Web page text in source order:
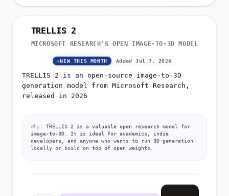
TRELLIS 2
MICROSOFT RESEARCH'S OPEN IMAGE-TO-3D MODEL
NEW THIS MONTH Added Jul 7, 2026
TRELLIS 2 is an open-source image-to-3D
generation model from Microsoft Research,
released in 2026
Why:
TRELLIS 2 is a valuable open research model for
image-to-3D. It is ideal for academics, indie
developers, and anyone who wants to run 3D generation
locally or build on top of open weights.